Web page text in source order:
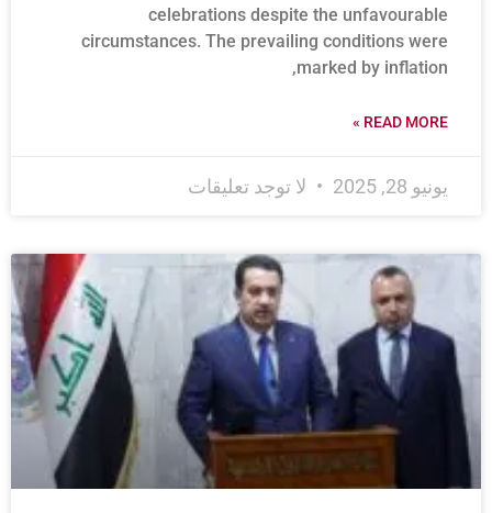
celebrations despite the unfavourable
circumstances. The prevailing conditions were
marked by inflation,
READ MORE »
يونيو 28, 2025 لا توجد تعليقات